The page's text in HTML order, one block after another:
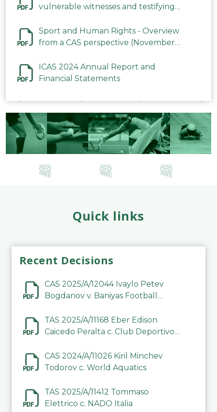
vulnerable witnesses and testifying
2023
Sport and Human Rights - Overview
from a CAS perspective (November
ICAS 2024 Annual Report and
Financial Statements
Quick links
Recent Decisions
CAS 2025/A/12044 Ivaylo Petev
Bogdanov v. Baniyas Football
TAS 2025/A/11168 Eber Edison
Caicedo Peralta c. Club Deportivo
CAS 2024/A/11026 Kiril Minchev
Todorov c. World Aquatics
TAS 2025/A/11412 Tommaso
Elettrico c. NADO Italia